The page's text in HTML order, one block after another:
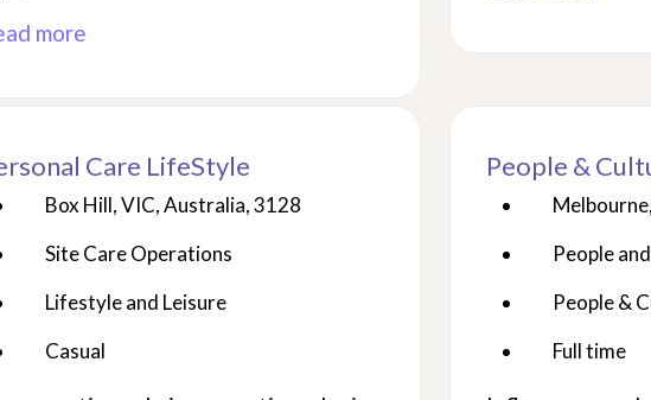
more
Care LifeStyle
Box Hill, VIC, Australia, 3128
Site Care Operations
Lifestyle and Leisure
Casual
People &
People
People &
Full time